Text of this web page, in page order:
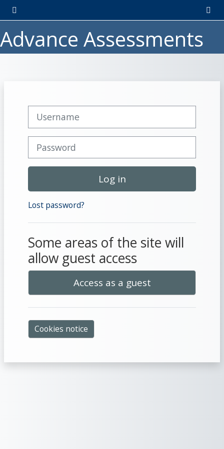
Skip to main content
Side panel
Advance Assessments
Log in
Lost password?
Some areas of the site will
allow guest access
Access as a guest
Cookies notice